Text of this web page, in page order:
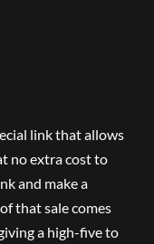
link that allows
no extra cost to
and make a
that sale comes
a high-five to